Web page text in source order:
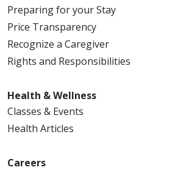
Preparing for your Stay
Price Transparency
Recognize a Caregiver
Rights and Responsibilities
Health & Wellness
Classes & Events
Health Articles
Careers